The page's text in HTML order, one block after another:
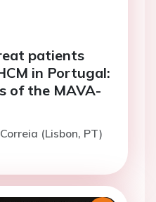
patients
in Portugal:
of the MAVA-
(Lisbon, PT)